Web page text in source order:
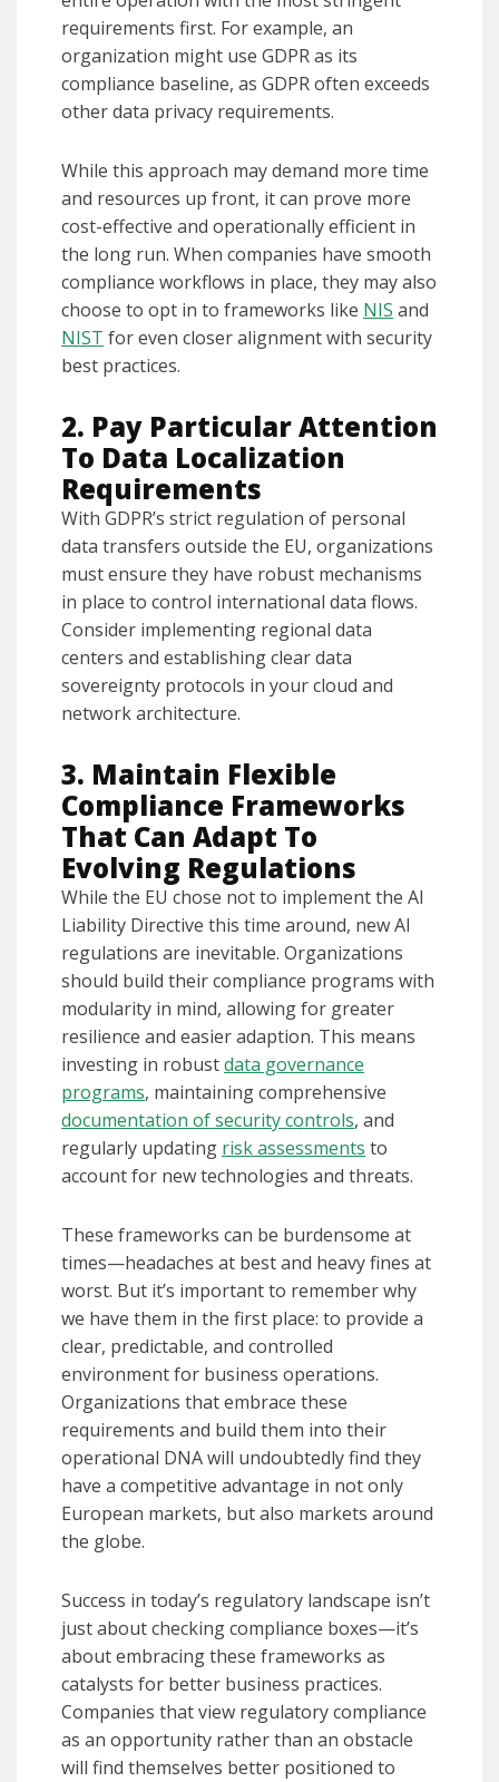
requirements first. For example, an
organization might use GDPR as its
compliance baseline, as GDPR often exceeds
other data privacy requirements.
While this approach may demand more time
and resources up front, it can prove more
cost-effective and operationally efficient in
the long run. When companies have smooth
compliance workflows in place, they may also
choose to opt in to frameworks like NIS and
NIST for even closer alignment with security
best practices.
2. Pay Particular Attention
To Data Localization
Requirements
With GDPR’s strict regulation of personal
data transfers outside the EU, organizations
must ensure they have robust mechanisms
in place to control international data flows.
Consider implementing regional data
centers and establishing clear data
sovereignty protocols in your cloud and
network architecture.
3. Maintain Flexible
Compliance Frameworks
That Can Adapt To
Evolving Regulations
While the EU chose not to implement the AI
Liability Directive this time around, new AI
regulations are inevitable. Organizations
should build their compliance programs with
modularity in mind, allowing for greater
resilience and easier adaption. This means
investing in robustdata governance
programs, maintaining comprehensive
documentation of security controls, and
regularly updating risk assessments to
account for new technologies and threats.
These frameworks can be burdensome at
times—headaches at best and heavy fines at
worst. But it’s important to remember why
we have them in the first place: to provide a
clear, predictable, and controlled
environment for business operations.
Organizations that embrace these
requirements and build them into their
operational DNA will undoubtedly find they
have a competitive advantage in not only
European markets, but also markets around
the globe.
Success in today’s regulatory landscape isn’t
just about checking compliance boxes—it’s
about embracing these frameworks as
catalysts for better business practices.
Companies that view regulatory compliance
as an opportunity rather than an obstacle
will find themselves better positioned to